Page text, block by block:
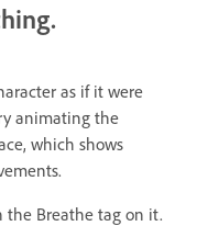
as if it were
animating the
which shows
the Breathe tag on it.